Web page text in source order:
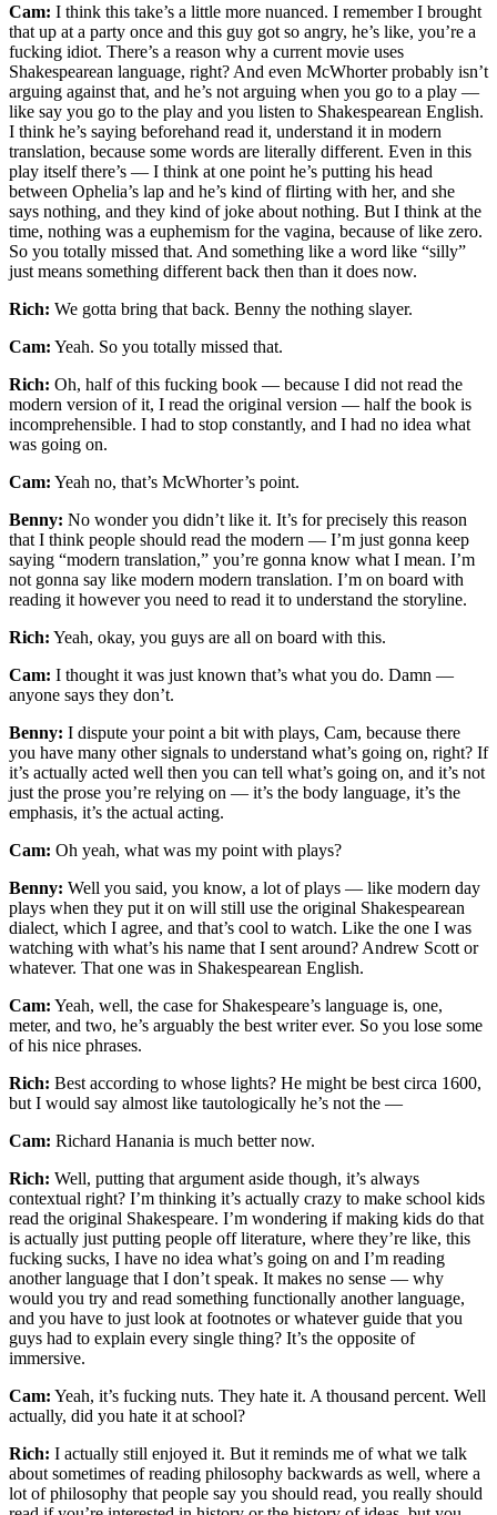
Cam: I think this take’s a little more nuanced. I remember I brought
that up at a party once and this guy got so angry, he’s like, you’re a
fucking idiot. There’s a reason why a current movie uses
Shakespearean language, right? And even McWhorter probably isn’t
arguing against that, and he’s not arguing when you go to a play —
like say you go to the play and you listen to Shakespearean English.
I think he’s saying beforehand read it, understand it in modern
translation, because some words are literally different. Even in this
play itself there’s — I think at one point he’s putting his head
between Ophelia’s lap and he’s kind of flirting with her, and she
says nothing, and they kind of joke about nothing. But I think at the
time, nothing was a euphemism for the vagina, because of like zero.
So you totally missed that. And something like a word like “silly”
just means something different back then than it does now.
Rich: We gotta bring that back. Benny the nothing slayer.
Cam: Yeah. So you totally missed that.
Rich: Oh, half of this fucking book — because I did not read the
modern version of it, I read the original version — half the book is
incomprehensible. I had to stop constantly, and I had no idea what
was going on.
Cam: Yeah no, that’s McWhorter’s point.
Benny: No wonder you didn’t like it. It’s for precisely this reason
that I think people should read the modern — I’m just gonna keep
saying “modern translation,” you’re gonna know what I mean. I’m
not gonna say like modern modern translation. I’m on board with
reading it however you need to read it to understand the storyline.
Rich: Yeah, okay, you guys are all on board with this.
Cam: I thought it was just known that’s what you do. Damn —
anyone says they don’t.
Benny: I dispute your point a bit with plays, Cam, because there
you have many other signals to understand what’s going on, right? If
it’s actually acted well then you can tell what’s going on, and it’s not
just the prose you’re relying on — it’s the body language, it’s the
emphasis, it’s the actual acting.
Cam: Oh yeah, what was my point with plays?
Benny: Well you said, you know, a lot of plays — like modern day
plays when they put it on will still use the original Shakespearean
dialect, which I agree, and that’s cool to watch. Like the one I was
watching with what’s his name that I sent around? Andrew Scott or
whatever. That one was in Shakespearean English.
Cam: Yeah, well, the case for Shakespeare’s language is, one,
meter, and two, he’s arguably the best writer ever. So you lose some
of his nice phrases.
Rich: Best according to whose lights? He might be best circa 1600,
but I would say almost like tautologically he’s not the —
Cam: Richard Hanania is much better now.
Rich: Well, putting that argument aside though, it’s always
contextual right? I’m thinking it’s actually crazy to make school kids
read the original Shakespeare. I’m wondering if making kids do that
is actually just putting people off literature, where they’re like, this
fucking sucks, I have no idea what’s going on and I’m reading
another language that I don’t speak. It makes no sense — why
would you try and read something functionally another language,
and you have to just look at footnotes or whatever guide that you
guys had to explain every single thing? It’s the opposite of
immersive.
Cam: Yeah, it’s fucking nuts. They hate it. A thousand percent. Well
actually, did you hate it at school?
Rich: I actually still enjoyed it. But it reminds me of what we talk
about sometimes of reading philosophy backwards as well, where a
lot of philosophy that people say you should read, you really should